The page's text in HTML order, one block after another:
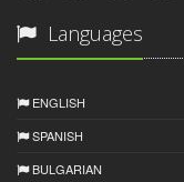
Languages
ENGLISH
SPANISH
BULGARIAN